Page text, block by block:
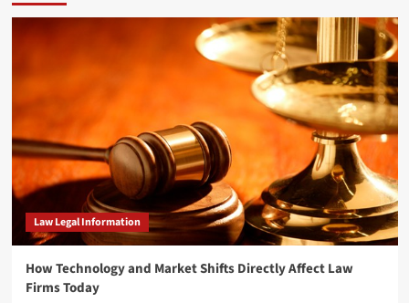
Law Legal Information
How Technology and Market Shifts Directly Affect Law
Firms Today